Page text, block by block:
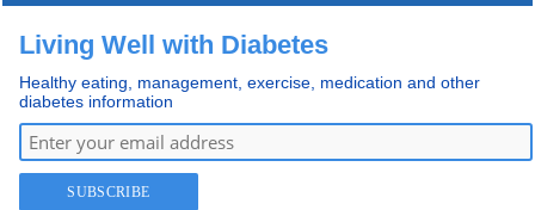
Living Well with Diabetes
Healthy eating, management, exercise, medication and other
diabetes information